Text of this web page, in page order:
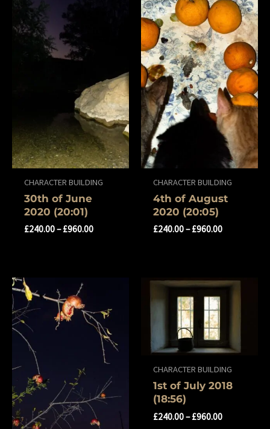
CHARACTER BUILDING
30th of June
2020 (20:01)
£240.00–£960.00
CHARACTER BUILDING
4th of August
2020 (20:05)
£240.00–£960.00
CHARACTER BUILDING
1st of July 2018
(18:56)
£240.00–£960.00